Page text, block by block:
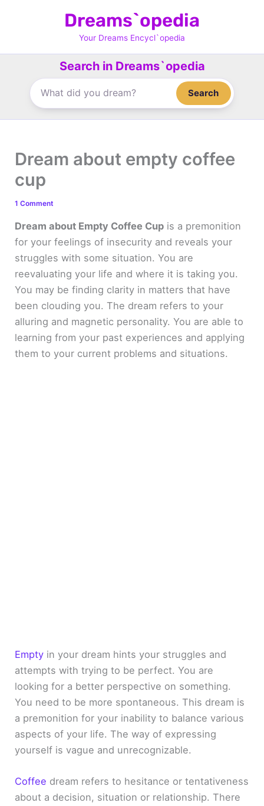
Dreams`opedia
Your Dreams Encycl`opedia
Search in Dreams`opedia
Search
Dream about empty coffee
cup
1 Comment
Dream about Empty Coffee Cup is a premonition
for your feelings of insecurity and reveals your
struggles with some situation. You are
reevaluating your life and where it is taking you.
You may be finding clarity in matters that have
been clouding you. The dream refers to your
alluring and magnetic personality. You are able to
learning from your past experiences and applying
them to your current problems and situations.
Empty in your dream hints your struggles and
attempts with trying to be perfect. You are
looking for a better perspective on something.
You need to be more spontaneous. This dream is
a premonition for your inability to balance various
aspects of your life. The way of expressing
yourself is vague and unrecognizable.
Coffee dream refers to hesitance or tentativeness
about a decision, situation or relationship. There